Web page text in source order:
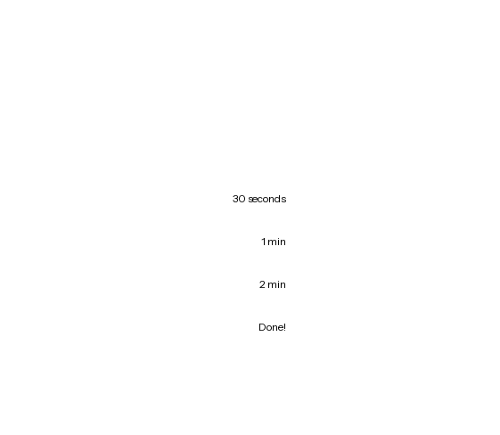
30 seconds
1 min
2 min
Done!